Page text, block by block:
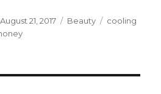
Posted
on
August 21, 2017 Categories
Beauty Tags
cooling